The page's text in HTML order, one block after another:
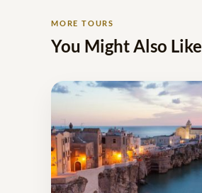
MORE TOURS
You Might Also Like